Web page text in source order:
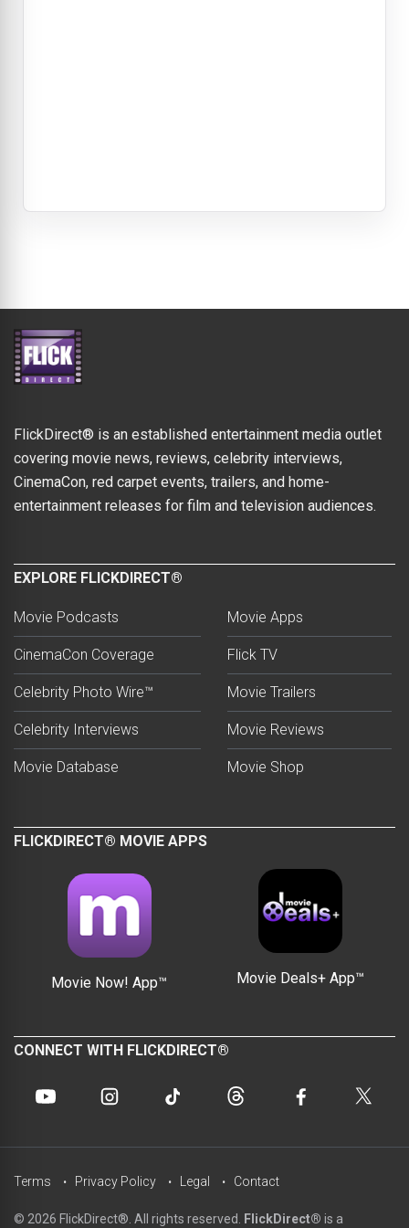
FlickDirect® is an established entertainment media outlet
covering movie news, reviews, celebrity interviews,
CinemaCon, red carpet events, trailers, and home-
entertainment releases for film and television audiences.
EXPLORE FLICKDIRECT®
Movie Podcasts
CinemaCon Coverage
Celebrity Photo Wire™
Celebrity Interviews
Movie Database
Movie Apps
Flick TV
Movie Trailers
Movie Reviews
Movie Shop
FLICKDIRECT® MOVIE APPS
Movie Now! App™ Movie Deals+ App™
CONNECT WITH FLICKDIRECT®
© 2026 FlickDirect®. All rights reserved. FlickDirect® is a
Terms Privacy Policy Legal Contact